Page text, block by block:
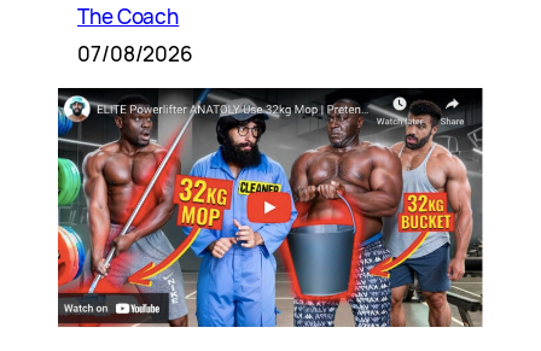
The Coach
07/08/2026